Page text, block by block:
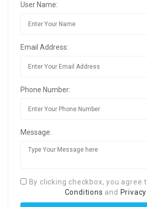
User Name:
Email Address:
Phone Number:
Message:
By clicking checkbox, you agree
Conditions and